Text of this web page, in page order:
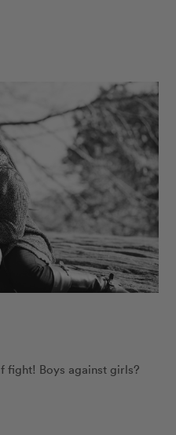
fight! Boys against girls?